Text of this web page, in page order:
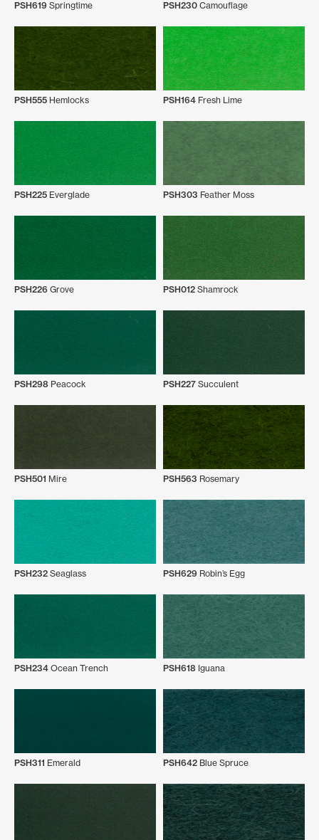
PSH619 Springtime PSH230 Camouflage
PSH555 Hemlocks PSH164 Fresh Lime
PSH225 Everglade PSH303 Feather Moss
PSH226 Grove PSH012 Shamrock
PSH298 Peacock PSH227 Succulent
PSH501 Mire PSH563 Rosemary
PSH232 Seaglass PSH629 Robin’s Egg
PSH234 Ocean Trench PSH618 Iguana
PSH311 Emerald PSH642 Blue Spruce